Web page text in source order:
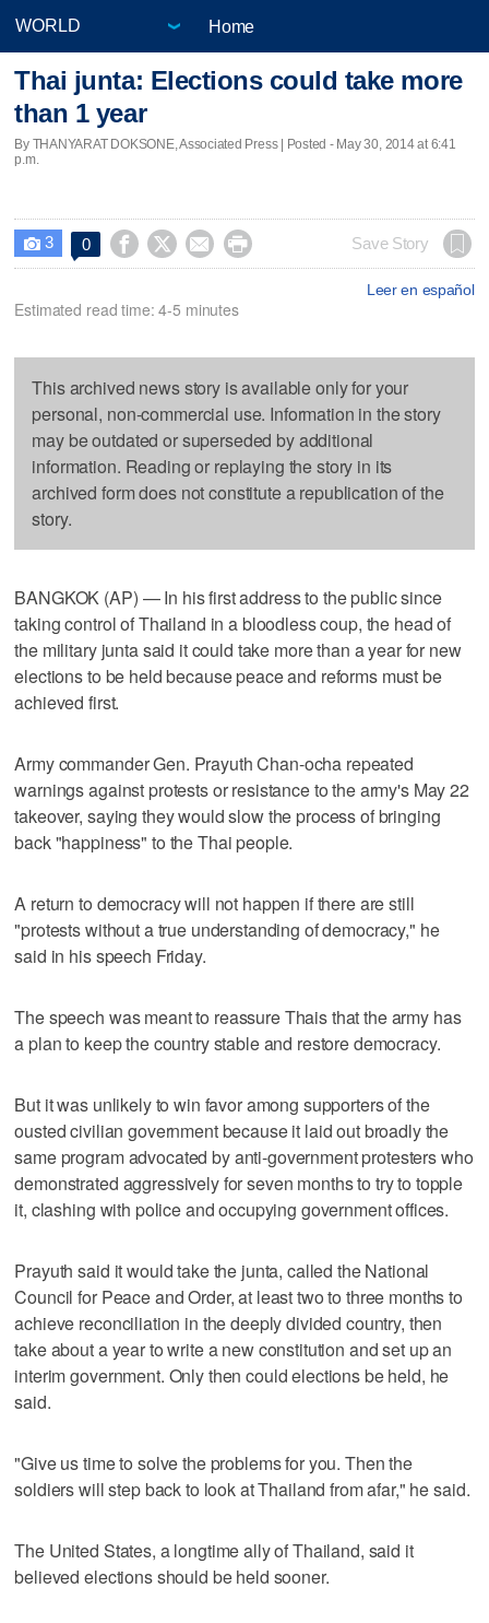
Home
Thai junta: Elections could take more
than 1 year
By THANYARAT DOKSONE, Associated Press | Posted - May 30, 2014 at 6:41
p.m.
 3 0     Save Story
Leer en español
Estimated read time: 4-5 minutes
This archived news story is available only for your
personal, non-commercial use. Information in the story
may be outdated or superseded by additional
information. Reading or replaying the story in its
archived form does not constitute a republication of the
story.
BANGKOK (AP) — In his first address to the public since
taking control of Thailand in a bloodless coup, the head of
the military junta said it could take more than a year for new
elections to be held because peace and reforms must be
achieved first.
Army commander Gen. Prayuth Chan-ocha repeated
warnings against protests or resistance to the army's May 22
takeover, saying they would slow the process of bringing
back "happiness" to the Thai people.
A return to democracy will not happen if there are still
"protests without a true understanding of democracy," he
said in his speech Friday.
The speech was meant to reassure Thais that the army has
a plan to keep the country stable and restore democracy.
But it was unlikely to win favor among supporters of the
ousted civilian government because it laid out broadly the
same program advocated by anti-government protesters who
demonstrated aggressively for seven months to try to topple
it, clashing with police and occupying government offices.
Prayuth said it would take the junta, called the National
Council for Peace and Order, at least two to three months to
achieve reconciliation in the deeply divided country, then
take about a year to write a new constitution and set up an
interim government. Only then could elections be held, he
said.
"Give us time to solve the problems for you. Then the
soldiers will step back to look at Thailand from afar," he said.
The United States, a longtime ally of Thailand, said it
believed elections should be held sooner.